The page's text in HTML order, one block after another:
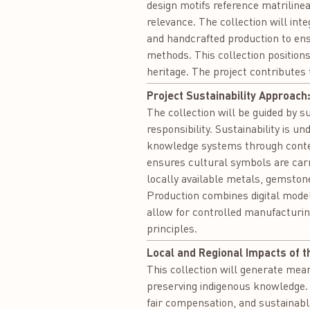
design motifs reference
relevance. The collection will
and handcrafted production to
methods. This collection
heritage. The project
Project Sustainability Approach:
The collection will be guided by
responsibility. Sustainability is
knowledge systems through
ensures cultural symbols are
locally available metals,
Production combines digital
allow for controlled
principles.
Local and Regional Impacts of
This collection will generate
preserving indigenous
fair compensation, and